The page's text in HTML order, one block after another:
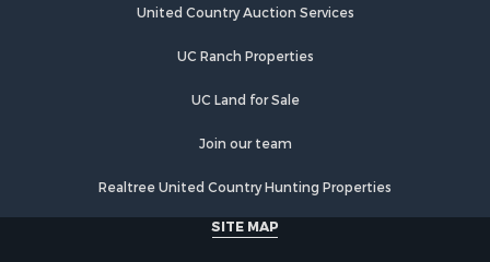
Equine Property for Sale
Recreational Property for Sale
Commercial Property for Sale
Historic Property for Sale
Riverfront Property for Sale
Fishing for Sale
United Country Auction Services
UC Ranch Properties
UC Land for Sale
Join our team
Realtree United Country Hunting Properties
SITE MAP